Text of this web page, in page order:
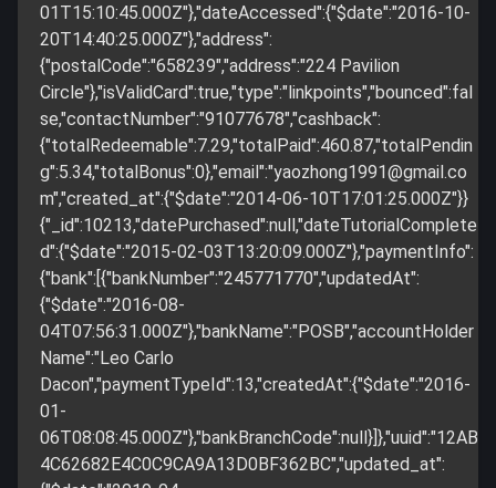
01T15:10:45.000Z"},"dateAccessed":{"$date":"2016-10-
20T14:40:25.000Z"},"address":
{"postalCode":"658239","address":"224 Pavilion
Circle"},"isValidCard":true,"type":"linkpoints","bounced":fal
se,"contactNumber":"91077678","cashback":
{"totalRedeemable":7.29,"totalPaid":460.87,"totalPendin
g":5.34,"totalBonus":0},"email":"yaozhong1991@gmail.co
m","created_at":{"$date":"2014-06-10T17:01:25.000Z"}}
{"_id":10213,"datePurchased":null,"dateTutorialComplete
d":{"$date":"2015-02-03T13:20:09.000Z"},"paymentInfo":
{"bank":[{"bankNumber":"245771770","updatedAt":
{"$date":"2016-08-
04T07:56:31.000Z"},"bankName":"POSB","accountHolder
Name":"Leo Carlo
Dacon","paymentTypeId":13,"createdAt":{"$date":"2016-
01-
06T08:08:45.000Z"},"bankBranchCode":null}]},"uuid":"12AB
4C62682E4C0C9CA9A13D0BF362BC","updated_at":